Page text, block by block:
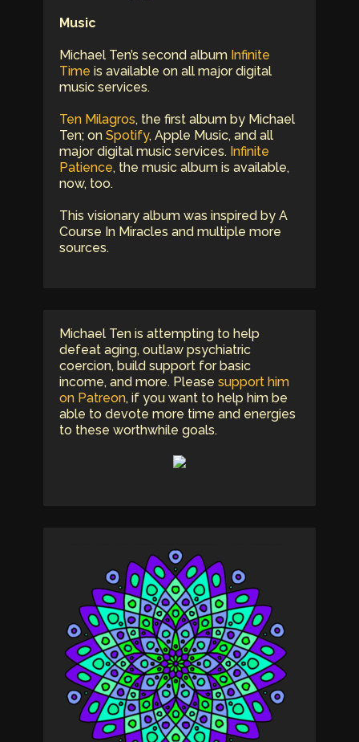
Music
Michael Ten’s second album Infinite
Time is available on all major digital
music services.
Ten Milagros, the first album by Michael
Ten; on Spotify, Apple Music, and all
major digital music services. Infinite
Patience, the music album is available,
now, too.
This visionary album was inspired by A
Course In Miracles and multiple more
sources.
Michael Ten is attempting to help
defeat aging, outlaw psychiatric
coercion, build support for basic
income, and more. Please support him
on Patreon, if you want to help him be
able to devote more time and energies
to these worthwhile goals.